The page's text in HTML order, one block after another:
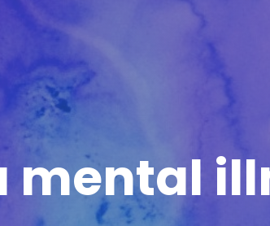
mental